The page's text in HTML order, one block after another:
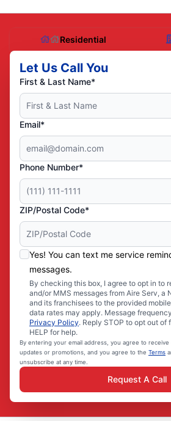
Residential
Let Us Call You
First & Last Name*
Email*
Phone Number*
ZIP/Postal Code*
Yes! You can text me service
messages.
By checking this box, I agree to opt in to
and/or MMS messages from Aire Serv, a
and its franchisees to the provided
data rates may apply. Message
Privacy Policy. Reply STOP to opt out of
HELP for help.
By entering your email address, you agree to receive
updates or promotions, and you agree to the Terms
unsubscribe at any time.
Request A Call